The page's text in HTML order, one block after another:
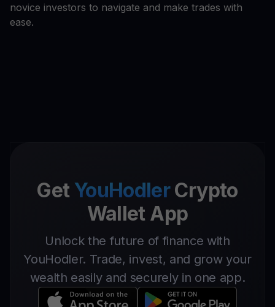
novice investors to navigate and make trades with
ease.
Get YouHodlerCrypto
Wallet App
Unlock the future of finance with
YouHodler. Trade, invest, and grow your
wealth easily and securely in one app.